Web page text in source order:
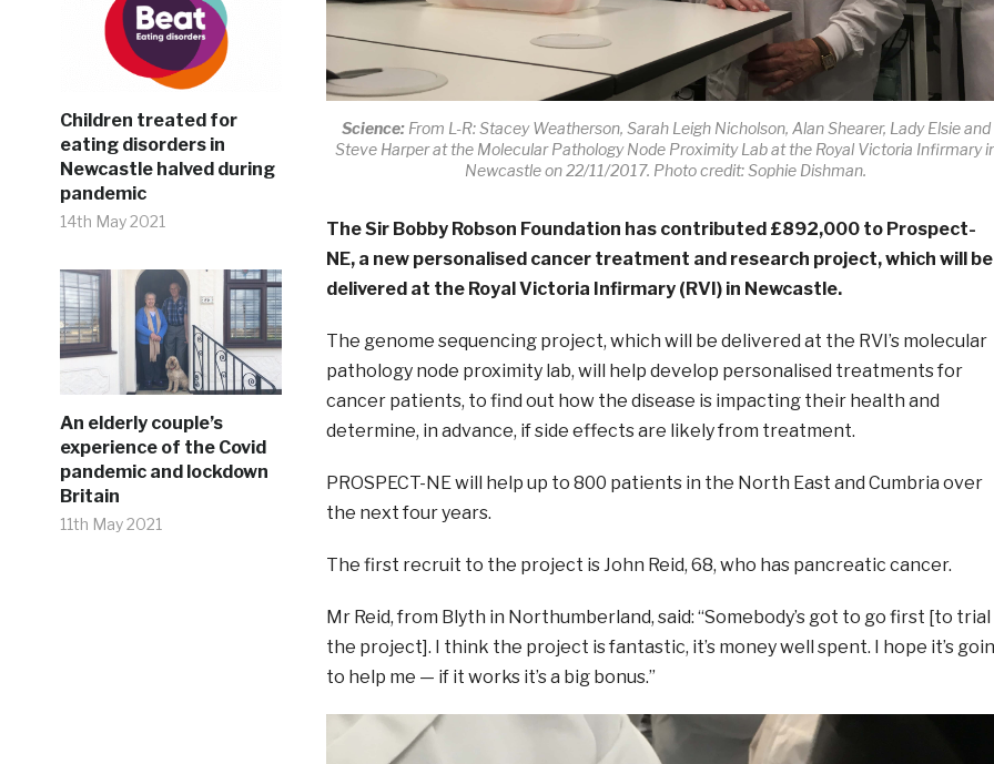
Children treated for
eating disorders in
Newcastle halved during
pandemic
14th May 2021
An elderly couple’s
experience of the Covid
pandemic and lockdown
Britain
11th May 2021
Science:From L-R: Stacey Weatherson, Sarah Leigh Nicholson, Alan Shearer, Lady Elsie and
Steve Harper at the Molecular Pathology Node Proximity Lab at the Royal Victoria Infirmary
Newcastle on 22/11/2017. Photo credit: Sophie Dishman.
The Sir Bobby Robson Foundation has contributed £892,000 to Prospect-
NE, a new personalised cancer treatment and research project, which will be
delivered at the Royal Victoria Infirmary (RVI) in Newcastle.
The genome sequencing project, which will be delivered at the RVI’s molecular
pathology node proximity lab, will help develop personalised treatments for
cancer patients, to find out how the disease is impacting their health and
determine, in advance, if side effects are likely from treatment.
PROSPECT-NE will help up to 800 patients in the North East and Cumbria over
the next four years.
The first recruit to the project is John Reid, 68, who has pancreatic cancer.
Mr Reid, from Blyth in Northumberland, said: “Somebody’s got to go first [to trial
the project]. I think the project is fantastic, it’s money well spent. I hope it’s
to help me — if it works it’s a big bonus.”